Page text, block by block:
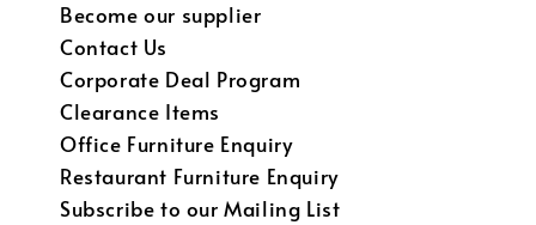
Become our supplier
Contact Us
Corporate Deal Program
Clearance Items
Office Furniture Enquiry
Restaurant Furniture Enquiry
Subscribe to our Mailing List